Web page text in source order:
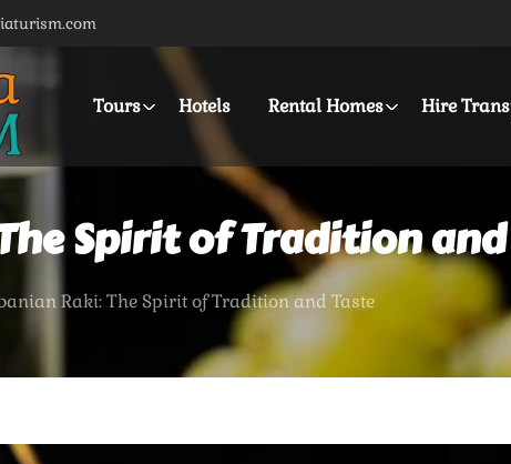
Tours Hotels Rental Homes Hire
Spirit of Tradition and
Raki: The Spirit of Tradition and Taste